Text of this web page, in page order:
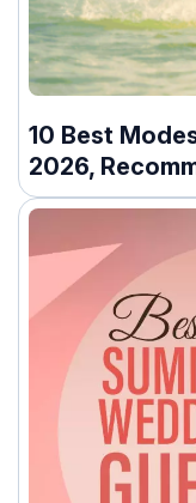
10 Best
2026,